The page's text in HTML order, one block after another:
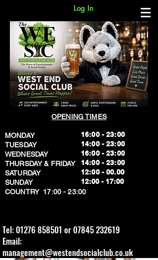
Log In
OPENING TIMES
MONDAY
TUESDAY
WEDNESDAY
THURSDAY & FRIDAY
SATURDAY
SUNDAY
​COUNTRY 17:00 - 23:00
16:00 - 23:00
14:00 - 23:00
16:00 - 23:00
14:00 - 23:00
12:00 - 00.00
​12:00 - 17:00
Tel: 01276 858501 or 07845 232619
Email:
management@westendsocialclub.co.uk